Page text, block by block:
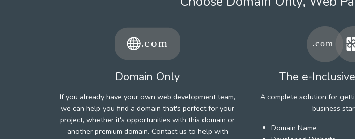
Domain Only
If you already have your own web development team,
we can help you find a domain that's perfect for your
project, whether it's opportunities with this domain or
another premium domain. Contact us to help with
The e-
A complete solution for
business
Domain Name